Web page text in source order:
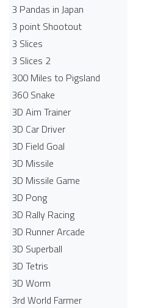
3 Pandas in Japan
3 point Shootout
3 Slices
3 Slices 2
300 Miles to Pigsland
360 Snake
3D Aim Trainer
3D Car Driver
3D Field Goal
3D Missile
3D Missile Game
3D Pong
3D Rally Racing
3D Runner Arcade
3D Superball
3D Tetris
3D Worm
3rd World Farmer